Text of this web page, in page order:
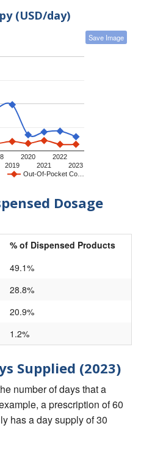
(USD/day)
Save Image
Out-Of-Pocket Co…
2019
2020
2021
2022
2023
Dosage
% of Dispensed Products
49.1%
28.8%
20.9%
1.2%
Supplied (2023)
number of days that a
a prescription of 60
has a day supply of 30